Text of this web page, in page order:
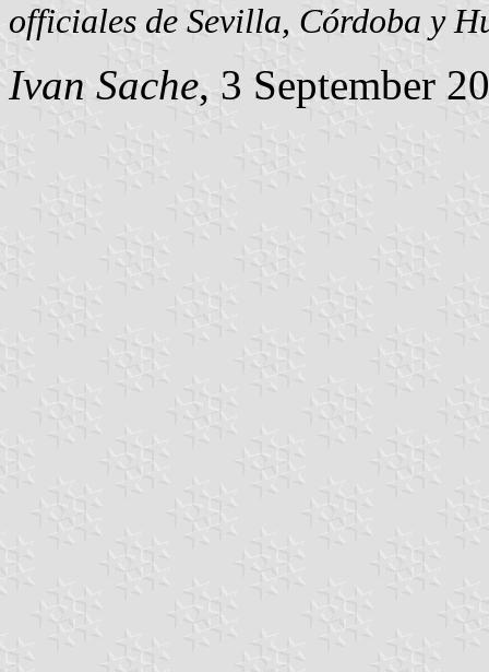
officiales de Sevilla, Córdoba y
Ivan Sache, 3 September